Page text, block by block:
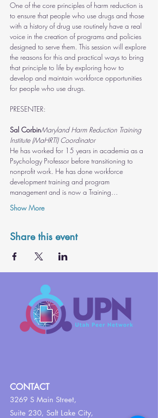
One of the core principles of harm reduction is
to ensure that people who use drugs and those
with a history of drug use routinely have a real
voice in the creation of programs and policies
designed to serve them. This session will explore
the reasons for this and practical ways to bring
that principle to life by exploring how to
develop and maintain workforce opportunities
for people who use drugs.
Sal CorbinMaryland Harm Reduction Training
Institute (MaHRTl) Coordinator
He has worked for 15 years in academia as a
Psychology Professor before transitioning to
nonprofit work. He has done workforce
development training and program
management and is now a Training…
Show More
Share this event
CONTACT
3269 S Main Street,
Suite 230, Salt Lake City,